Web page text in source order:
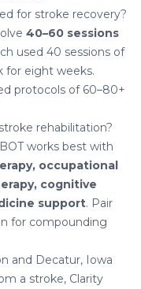
for stroke recovery?
40–60 sessions
used 40 sessions of
for eight weeks.
protocols of 60–80+
rehabilitation?
works best with
occupational
cognitive
support. Pair
for compounding
and Decatur, Iowa
a stroke, Clarity